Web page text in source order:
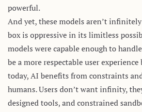
powerful.
And yet, these models aren’t
box is oppressive in its limitless
models were capable enough to
be a more respectable user
today, AI benefits from constraints
humans. Users don’t want infinity,
designed tools, and constrained